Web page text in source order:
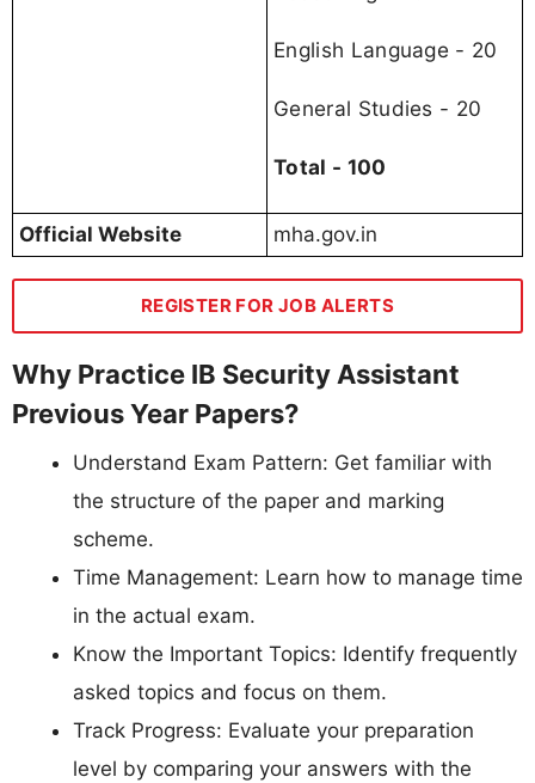
English Language - 20
General Studies - 20
Total - 100
Official Website mha.gov.in
REGISTER FOR JOB ALERTS
Why Practice IB Security Assistant
Previous Year Papers?
Understand Exam Pattern: Get familiar with
the structure of the paper and marking
scheme.
Time Management: Learn how to manage time
in the actual exam.
Know the Important Topics: Identify frequently
asked topics and focus on them.
Track Progress: Evaluate your preparation
level by comparing your answers with the